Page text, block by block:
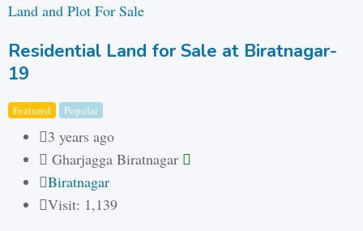
Land and Plot For Sale
Residential Land for Sale at Biratnagar-
19
Featured Popular
3 years ago
Gharjagga Biratnagar
Biratnagar
Visit: 1,139